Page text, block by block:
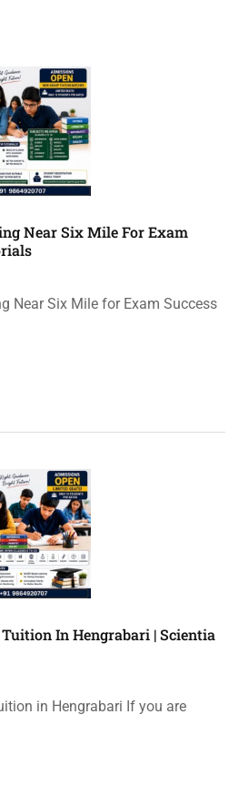
Near Six Mile For Exam
Near Six Mile for Exam Success
In Hengrabari | Scientia
in Hengrabari If you are